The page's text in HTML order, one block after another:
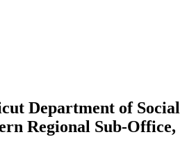
Department of Social
Regional Sub-Office,